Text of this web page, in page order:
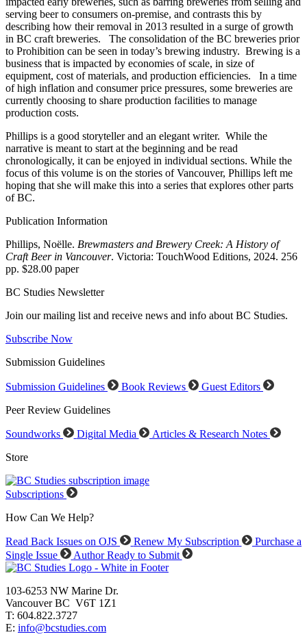
serving beer to consumers on-premise, and contrasts this by
describing how their removal in 2013 resulted in a surge of growth
in BC craft breweries. The consolidation of the BC breweries prior
to Prohibition can be seen in today’s brewing industry. Brewing is a
business that is impacted by economies of scale, in size of
equipment, cost of materials, and production efficiencies. In a time
of high inflation and consumer price pressures, some breweries are
currently choosing to share production facilities to manage
production costs.
Phillips is a good storyteller and an elegant writer. While the
narrative is meant to start at the beginning and be read
chronologically, it can be enjoyed in individual sections. While the
focus of this volume is on the stories of Vancouver, Phillips left me
hoping that she will make this into a series that explores other parts
of BC.
Publication Information
Phillips, Noëlle. Brewmasters and Brewery Creek: A History of
Craft Beer in Vancouver. Victoria: TouchWood Editions, 2024. 256
pp. $28.00 paper
BC Studies Newsletter
Join our mailing list and receive news and info about BC Studies.
Subscribe Now
Submission Guidelines
Submission Guidelines Book Reviews
Guest Editors
Peer Review Guidelines
Soundworks Digital Media
Articles & Research Notes
Store
Subscriptions
How Can We Help?
Read Back Issues on OJS Renew My Subscription
Purchase a
Single Issue
Author Ready to Submit
103-6253 NW Marine Dr.
Vancouver BC V6T 1Z1
T: 604.822.3727
E: info@bcstudies.com